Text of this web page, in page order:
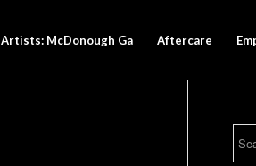
Artists: McDonough Ga Aftercare